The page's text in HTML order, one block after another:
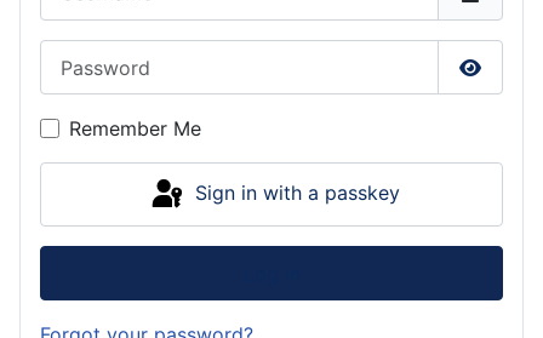
Show
Remember Me
Sign in with a passkey